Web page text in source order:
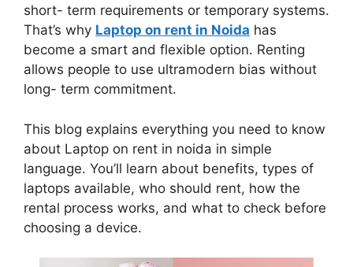
short- term requirements or temporary systems.
That’s why Laptop on rent in Noida has
become a smart and flexible option. Renting
allows people to use ultramodern bias without
long- term commitment.
This blog explains everything you need to know
about Laptop on rent in noida in simple
language. You’ll learn about benefits, types of
laptops available, who should rent, how the
rental process works, and what to check before
choosing a device.